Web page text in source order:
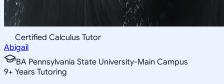
Certified Calculus Tutor
Abigail
BA Pennsylvania State University-Main Campus
9+ Years Tutoring